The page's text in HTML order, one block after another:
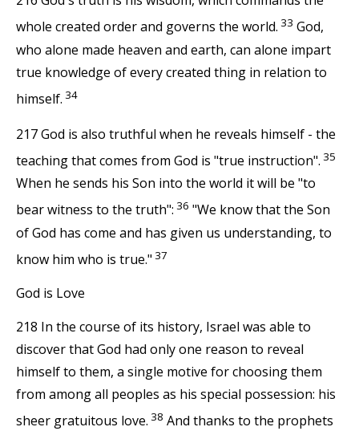
whole created order and governs the world. 33 God,
who alone made heaven and earth, can alone impart
true knowledge of every created thing in relation to
himself. 34
217 God is also truthful when he reveals himself - the
teaching that comes from God is "true instruction". 35
When he sends his Son into the world it will be "to
bear witness to the truth": 36 "We know that the Son
of God has come and has given us understanding, to
know him who is true." 37
God is Love
218 In the course of its history, Israel was able to
discover that God had only one reason to reveal
himself to them, a single motive for choosing them
from among all peoples as his special possession: his
sheer gratuitous love. 38 And thanks to the prophets